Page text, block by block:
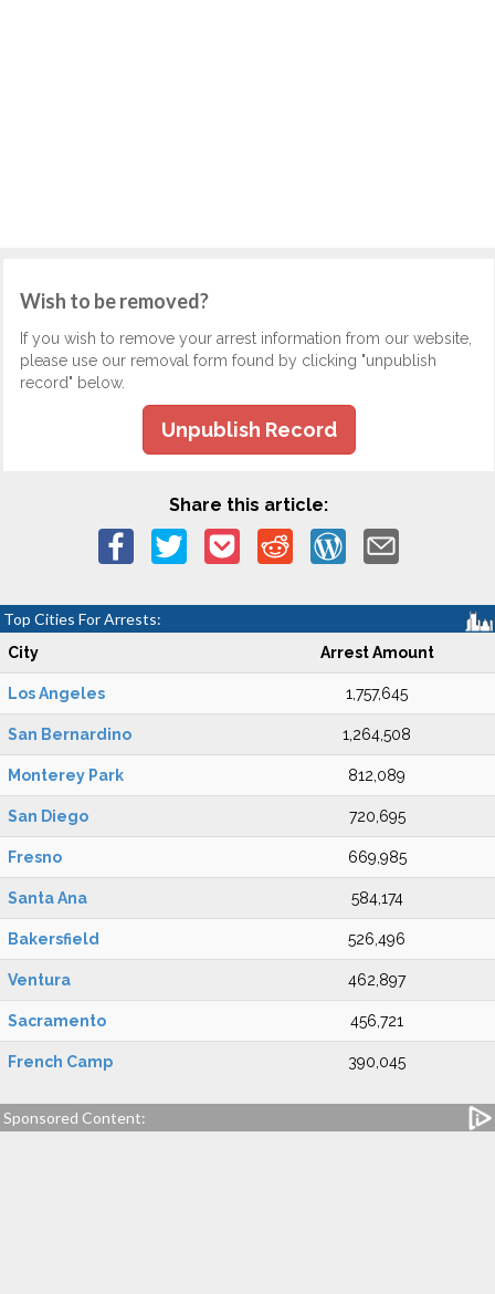
Wish to be removed?
If you wish to remove your arrest information from our website,
please use our removal form found by clicking "unpublish
record" below.
Unpublish Record
Share this article:
Top Cities For Arrests:
City Arrest Amount
Los Angeles 1,757,645
San Bernardino 1,264,508
Monterey Park 812,089
San Diego 720,695
Fresno 669,985
Santa Ana 584,174
Bakersfield 526,496
Ventura 462,897
Sacramento 456,721
French Camp 390,045
Sponsored Content: